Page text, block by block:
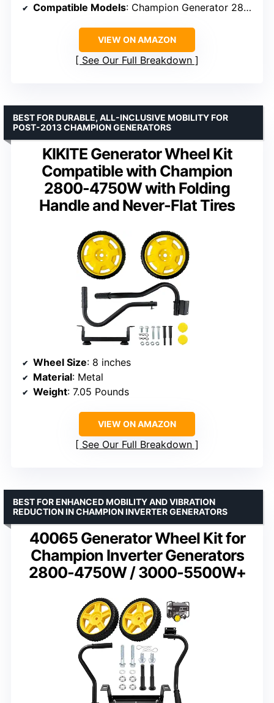
Compatible Models: Champion Generator 2800-4750W, 3000-5500W (January 2013 and Up)
VIEW ON AMAZON
See Our Full Breakdown
KIKITE Generator Wheel Kit
Compatible with Champion
2800-4750W with Folding
Handle and Never-Flat Tires
BEST FOR DURABLE, ALL-INCLUSIVE MOBILITY FOR
POST-2013 CHAMPION GENERATORS
Wheel Size: 8 inches
Material: Metal
Weight: 7.05 Pounds
VIEW ON AMAZON
See Our Full Breakdown
40065 Generator Wheel Kit for
Champion Inverter Generators
2800-4750W / 3000-5500W+
BEST FOR ENHANCED MOBILITY AND VIBRATION
REDUCTION IN CHAMPION INVERTER GENERATORS